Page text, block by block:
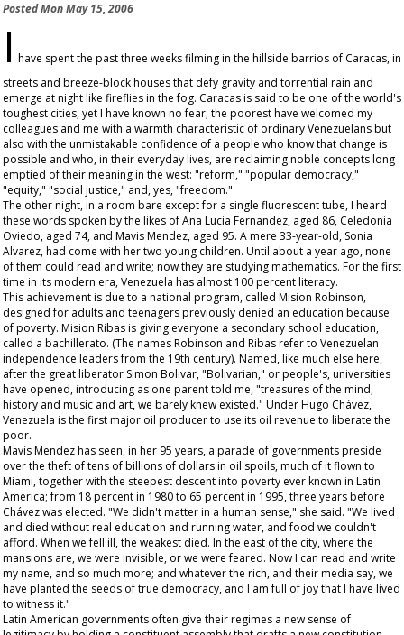
PostedMon May 15, 2006
I have spent the past three weeks filming in the hillside barrios of Caracas, in
streets and breeze-block houses that defy gravity and torrential rain and
emerge at night like fireflies in the fog. Caracas is said to be one of the world's
toughest cities, yet I have known no fear; the poorest have welcomed my
colleagues and me with a warmth characteristic of ordinary Venezuelans but
also with the unmistakable confidence of a people who know that change is
possible and who, in their everyday lives, are reclaiming noble concepts long
emptied of their meaning in the west: "reform," "popular democracy,"
"equity," "social justice," and, yes, "freedom."
The other night, in a room bare except for a single fluorescent tube, I heard
these words spoken by the likes of Ana Lucia Fernandez, aged 86, Celedonia
Oviedo, aged 74, and Mavis Mendez, aged 95. A mere 33-year-old, Sonia
Alvarez, had come with her two young children. Until about a year ago, none
of them could read and write; now they are studying mathematics. For the first
time in its modern era, Venezuela has almost 100 percent literacy.
This achievement is due to a national program, called Mision Robinson,
designed for adults and teenagers previously denied an education because
of poverty. Mision Ribas is giving everyone a secondary school education,
called a bachillerato. (The names Robinson and Ribas refer to Venezuelan
independence leaders from the 19th century). Named, like much else here,
after the great liberator Simon Bolivar, "Bolivarian," or people's, universities
have opened, introducing as one parent told me, "treasures of the mind,
history and music and art, we barely knew existed." Under Hugo Chávez,
Venezuela is the first major oil producer to use its oil revenue to liberate the
poor.
Mavis Mendez has seen, in her 95 years, a parade of governments preside
over the theft of tens of billions of dollars in oil spoils, much of it flown to
Miami, together with the steepest descent into poverty ever known in Latin
America; from 18 percent in 1980 to 65 percent in 1995, three years before
Chávez was elected. "We didn't matter in a human sense," she said. "We lived
and died without real education and running water, and food we couldn't
afford. When we fell ill, the weakest died. In the east of the city, where the
mansions are, we were invisible, or we were feared. Now I can read and write
my name, and so much more; and whatever the rich, and their media say, we
have planted the seeds of true democracy, and I am full of joy that I have lived
to witness it."
Latin American governments often give their regimes a new sense of